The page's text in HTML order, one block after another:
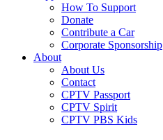
How To Support
Donate
Contribute a Car
Corporate Sponsorship
About
About Us
Contact
CPTV Passport
CPTV Spirit
CPTV PBS Kids